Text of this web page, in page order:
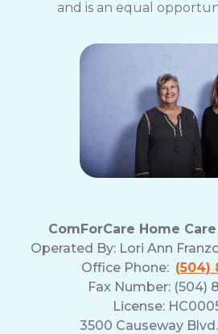
and is an equal
ComForCare Home
Operated By: Lori Ann
Office Phone: (504)
Fax Number: (504)
License:
3500 Causeway